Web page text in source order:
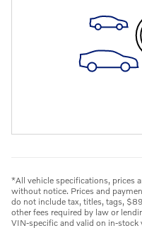
*All vehicle specifications, prices
without notice. Prices and
do not include tax, titles, tags,
other fees required by law or
VIN-specific and valid on in-stock